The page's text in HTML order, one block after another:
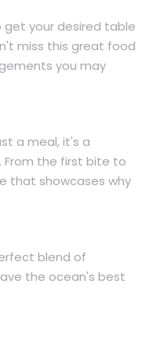
get your desired table
miss this great food
you may
a meal, it's a
From the first bite to
that showcases why
blend of
the ocean's best